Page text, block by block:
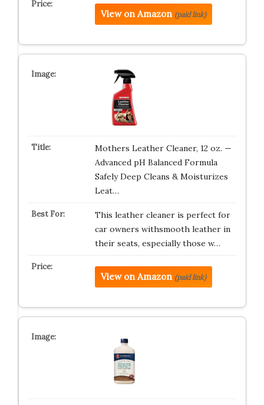
View on Amazon (paid link)
Mothers Leather Cleaner, 12 oz. —
Advanced pH Balanced Formula
Safely Deep Cleans & Moisturizes
Leat…
This leather cleaner is perfect for
car owners withsmooth leather in
their seats, especially those w…
View on Amazon (paid link)